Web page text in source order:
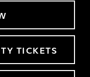
TICKETS